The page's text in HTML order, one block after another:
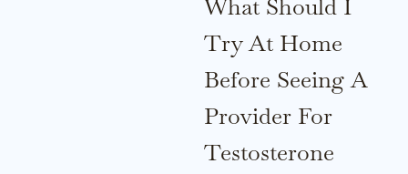
What Should I
Try At Home
Before Seeing A
Provider For
Testosterone